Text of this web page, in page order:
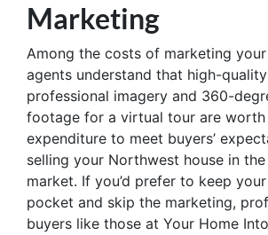
Marketing
Among the costs of marketing
agents understand that high-
professional imagery and 360-
footage for a virtual tour are worth
expenditure to meet buyers’
selling your Northwest house in
market. If you’d prefer to keep
pocket and skip the marketing,
buyers like those at Your Home